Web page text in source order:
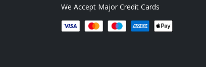
We Accept Major Credit Cards